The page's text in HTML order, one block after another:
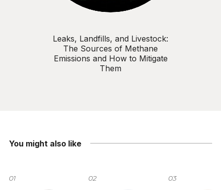
Leaks, Landfills, and Livestock:
The Sources of Methane
Emissions and How to Mitigate
Them
You might also like
01 02 03